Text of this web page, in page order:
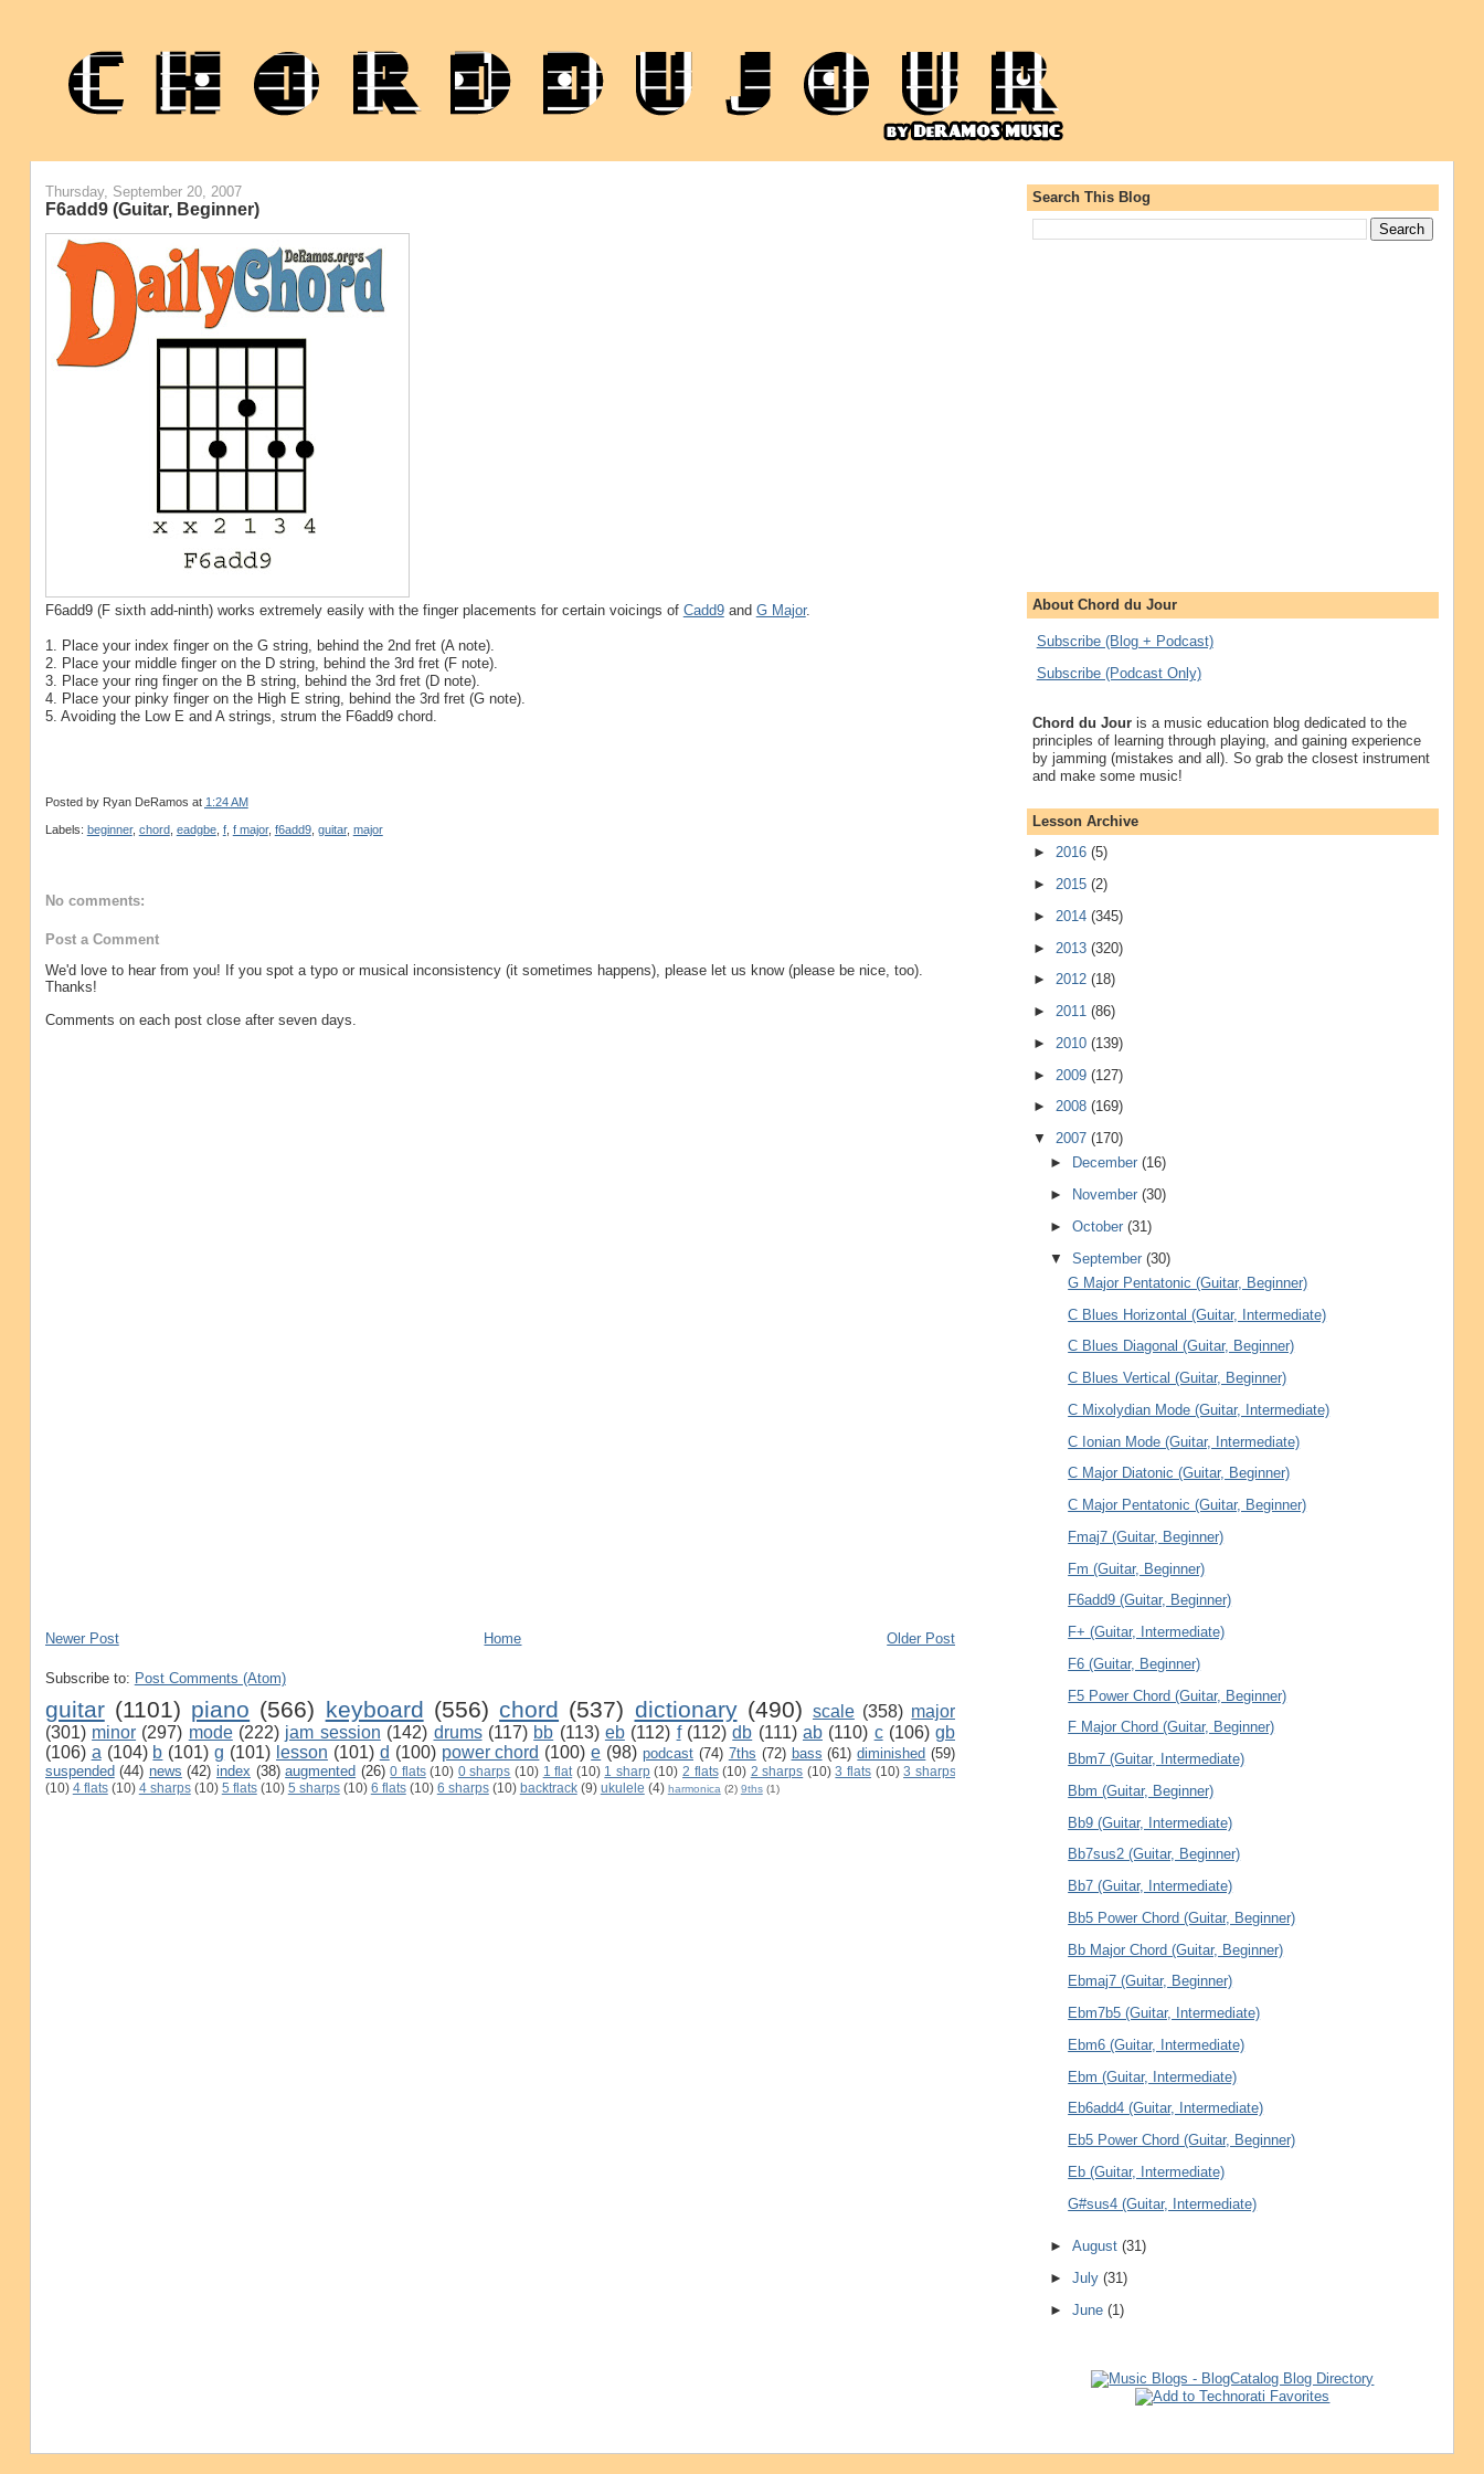
Thursday, September 20, 2007
F6add9 (Guitar, Beginner)
F6add9 (F sixth add-ninth) works extremely easily with the finger placements for certain voicings of Cadd9and G Major.
1. Place your index finger on the G string, behind the 2nd fret (A note).
2. Place your middle finger on the D string, behind the 3rd fret (F note).
3. Place your ring finger on the B string, behind the 3rd fret (D note).
4. Place your pinky finger on the High E string, behind the 3rd fret (G note).
5. Avoiding the Low E and A strings, strum the F6add9 chord.
Posted by Ryan DeRamos at 1:24 AM
Labels: beginner, chord, eadgbe, f, f major, f6add9, guitar, major
No comments:
Post a Comment
We'd love to hear from you! If you spot a typo or musical inconsistency (it sometimes happens), please let us know (please be nice, too).
Thanks!
Comments on each post close after seven days.
Newer Post Older Post
Home
Subscribe to: Post Comments (Atom)
guitar (1101) piano (566) keyboard (556) chord (537) dictionary (490) scale (358) major
(301) minor (297) mode (222) jam session (142) drums (117) bb (113) eb (112) f (112) db (111) ab (110) c (106) gb
(106) a (104) b (101) g (101) lesson (101) d (100) power chord (100) e (98) podcast (74) 7ths (72) bass (61) diminished (59)
suspended (44) news (42) index (38) augmented (26) 0 flats (10) 0 sharps (10) 1 flat (10) 1 sharp (10) 2 flats (10) 2 sharps (10) 3 flats (10) 3 sharps
(10) 4 flats (10) 4 sharps (10) 5 flats (10) 5 sharps (10) 6 flats (10) 6 sharps (10) backtrack (9) ukulele (4) harmonica (2) 9ths (1)
Search This Blog
About Chord du Jour
Subscribe (Blog + Podcast)
Subscribe (Podcast Only)
Chord du Jouris a music education blog dedicated to the
principles of learning through playing, and gaining experience
by jamming (mistakes and all). So grab the closest instrument
and make some music!
Lesson Archive
► 2016 (5)
► 2015 (2)
► 2014 (345)
► 2013 (320)
► 2012 (18)
► 2011 (86)
► 2010 (139)
► 2009 (127)
► 2008 (169)
▼ 2007 (170)
►
December(16)
►
November(30)
►October(31)
▼September(30)
G Major Pentatonic (Guitar, Beginner)
C Blues Horizontal (Guitar, Intermediate)
C Blues Diagonal (Guitar, Beginner)
C Blues Vertical (Guitar, Beginner)
C Mixolydian Mode (Guitar, Intermediate)
C Ionian Mode (Guitar, Intermediate)
C Major Diatonic (Guitar, Beginner)
C Major Pentatonic (Guitar, Beginner)
Fmaj7 (Guitar, Beginner)
Fm (Guitar, Beginner)
F6add9 (Guitar, Beginner)
F+ (Guitar, Intermediate)
F6 (Guitar, Beginner)
F5 Power Chord (Guitar, Beginner)
F Major Chord (Guitar, Beginner)
Bbm7 (Guitar, Intermediate)
Bbm (Guitar, Beginner)
Bb9 (Guitar, Intermediate)
Bb7sus2 (Guitar, Beginner)
Bb7 (Guitar, Intermediate)
Bb5 Power Chord (Guitar, Beginner)
Bb Major Chord (Guitar, Beginner)
Ebmaj7 (Guitar, Beginner)
Ebm7b5 (Guitar, Intermediate)
Ebm6 (Guitar, Intermediate)
Ebm (Guitar, Intermediate)
Eb6add4 (Guitar, Intermediate)
Eb5 Power Chord (Guitar, Beginner)
Eb (Guitar, Intermediate)
G#sus4 (Guitar, Intermediate)
►August(31)
►July(31)
►June(1)